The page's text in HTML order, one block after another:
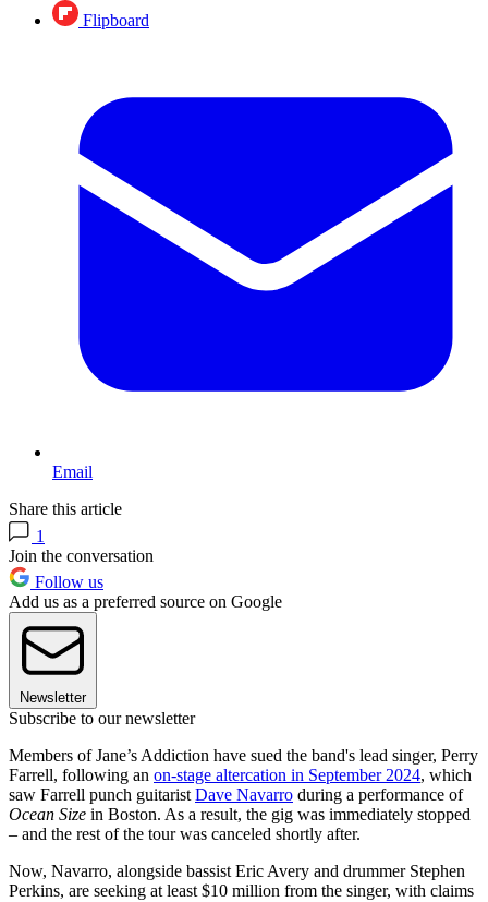
Flipboard
Email
Share this article
1
Join the conversation
Follow us
Add us as a preferred source on Google
Newsletter
Subscribe to our newsletter
Members of Jane’s Addiction have sued the band's lead singer, Perry
Farrell, following an on-stage altercation in September 2024, which
saw Farrell punch guitarist Dave Navarro during a performance of
Ocean Size in Boston. As a result, the gig was immediately stopped
– and the rest of the tour was canceled shortly after.
Now, Navarro, alongside bassist Eric Avery and drummer Stephen
Perkins, are seeking at least $10 million from the singer, with claims